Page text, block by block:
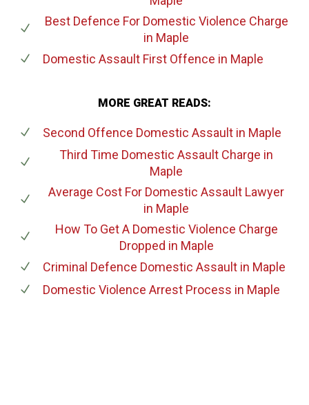
Best Defence For Domestic Violence Charge
in Maple
Domestic Assault First Offence in Maple
MORE GREAT READS:
Second Offence Domestic Assaultin Maple
Third Time Domestic Assault Charge in
Maple
Average Cost For Domestic Assault Lawyer
in Maple
How To Get A Domestic Violence Charge
Dropped in Maple
Criminal Defence Domestic Assaultin Maple
Domestic Violence Arrest Process in Maple